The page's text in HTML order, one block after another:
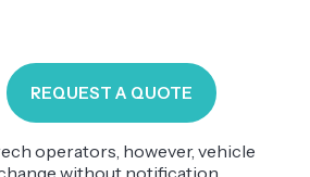
REQUEST A QUOTE
operators, however, vehicle
without notification.